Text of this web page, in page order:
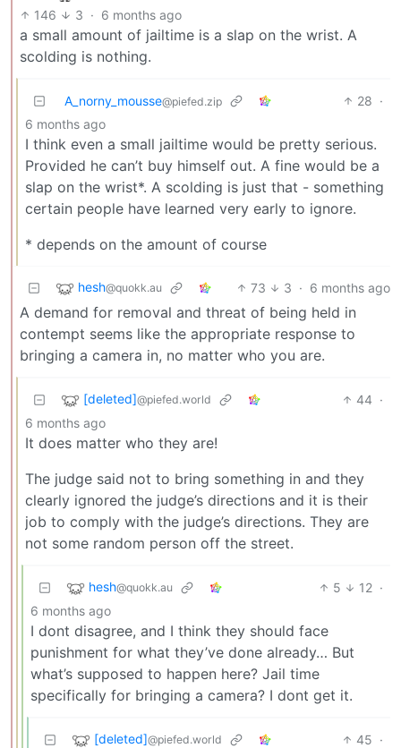
146 3 · 6 months ago
a small amount of jailtime is a slap on the wrist. A
scolding is nothing.
A_norny_mousse@piefed.zip 28 ·
6 months ago
I think even a small jailtime would be pretty serious.
Provided he can’t buy himself out. A fine would be a
slap on the wrist*. A scolding is just that - something
certain people have learned very early to ignore.
* depends on the amount of course
hesh@quokk.au 73 3 · 6 months ago
A demand for removal and threat of being held in
contempt seems like the appropriate response to
bringing a camera in, no matter who you are.
[deleted]@piefed.world 44 ·
6 months ago
It does matter who they are!
The judge said not to bring something in and they
clearly ignored the judge’s directions and it is their
job to comply with the judge’s directions. They are
not some random person off the street.
hesh@quokk.au 5 12 ·
6 months ago
I dont disagree, and I think they should face
punishment for what they’ve done already… But
what’s supposed to happen here? Jail time
specifically for bringing a camera? I dont get it.
[deleted]@piefed.world 45 ·